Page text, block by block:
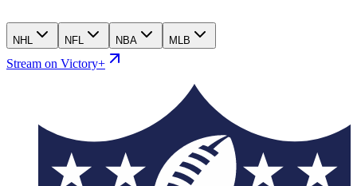
NHL NFL NBA MLB
Stream on Victory+